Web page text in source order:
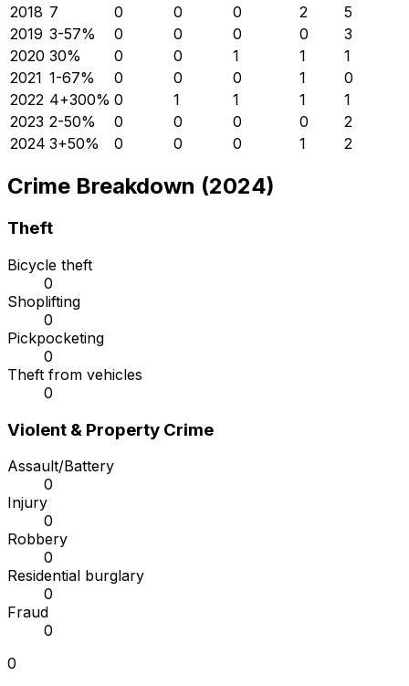
2018 7 0 0 0 2
5
2019 3-57% 0 0 0 0
3
2020 30% 0 0 1 1
1
2021 1-67% 0 0 0 1
0
2022 4+300% 0 1 1 1
1
2023 2-50% 0 0 0 0
2
2024 3+50% 0 0 0 1 2
Crime Breakdown (2024)
Theft
Bicycle theft
0
Shoplifting
0
Pickpocketing
0
Theft from vehicles
0
Violent & Property Crime
Assault/Battery
0
Injury
0
Robbery
0
Residential burglary
0
Fraud
0
0